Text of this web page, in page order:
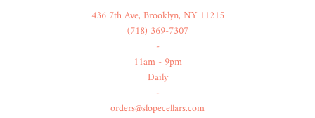
436 7th Ave, Brooklyn, NY 11215
(718) 369-7307
-
11am - 9pm
Daily
-
orders@slopecellars.com